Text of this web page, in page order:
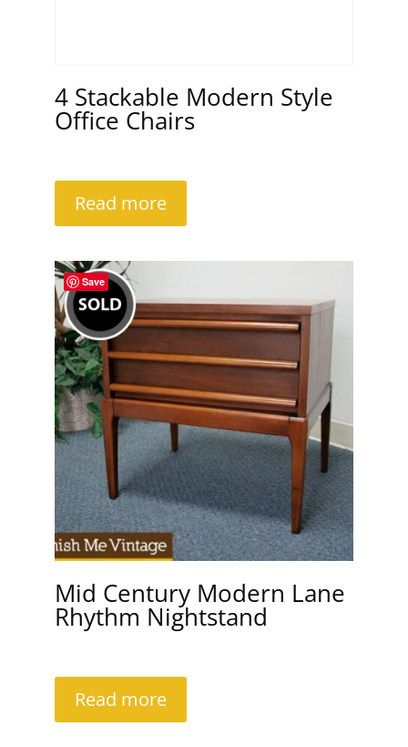
4 Stackable Modern Style
Office Chairs
Read more
Save
Mid Century Modern Lane
Rhythm Nightstand
Read more